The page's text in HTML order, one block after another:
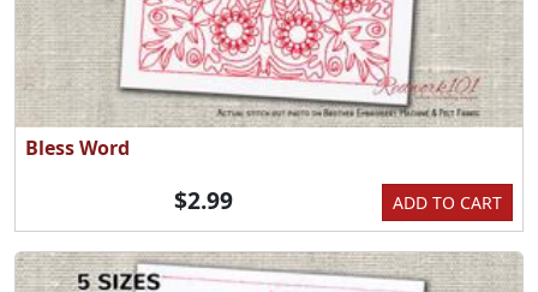
Bless Word
ADD TO CART
$2.99